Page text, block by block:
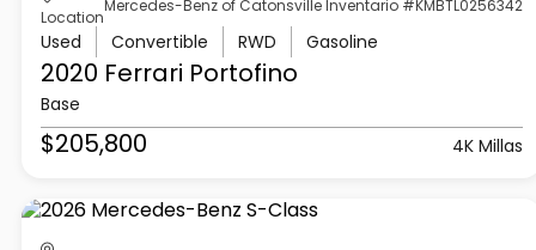
Location
Mercedes-Benz of Catonsville Inventario #KMBTL0256342
Used Convertible RWD Gasoline
2020 Ferrari Portofino
Base
$205,800 4K Millas